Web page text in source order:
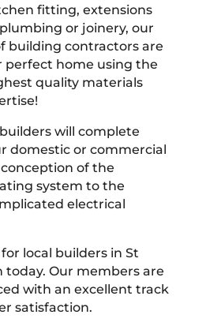
fitting, extensions
or joinery, our
building contractors are
perfect home using the
quality materials
will complete
domestic or commercial
of the
system to the
electrical
local builders in St
today. Our members are
with an excellent track
satisfaction.